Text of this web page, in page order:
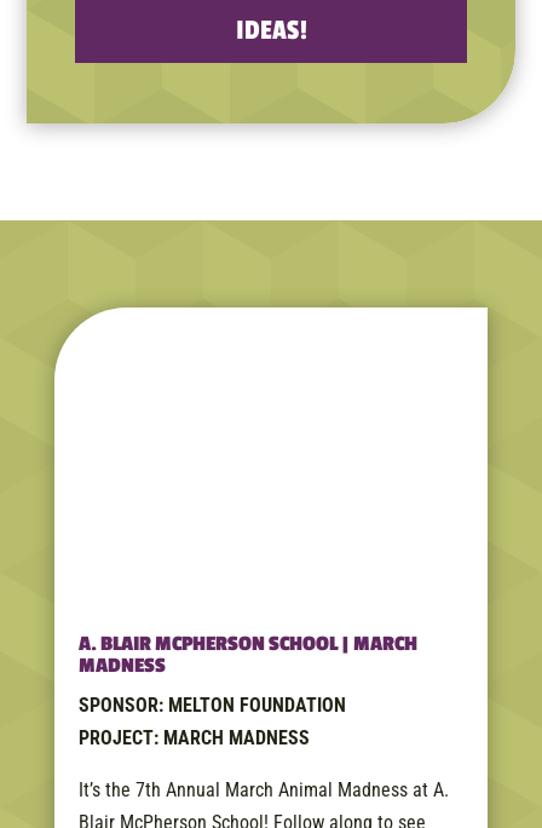
IDEAS!
A. BLAIR MCPHERSON SCHOOL | MARCH
MADNESS
SPONSOR: MELTON FOUNDATION
PROJECT: MARCH MADNESS
It’s the 7th Annual March Animal Madness at A.
Blair McPherson School! Follow along to see